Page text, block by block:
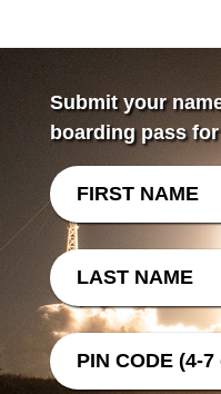
Submit your
boarding pass